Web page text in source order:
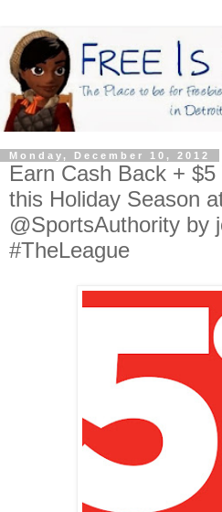
Monday, December 10, 2012
Earn Cash Back +
this Holiday Season
@SportsAuthority by
#TheLeague